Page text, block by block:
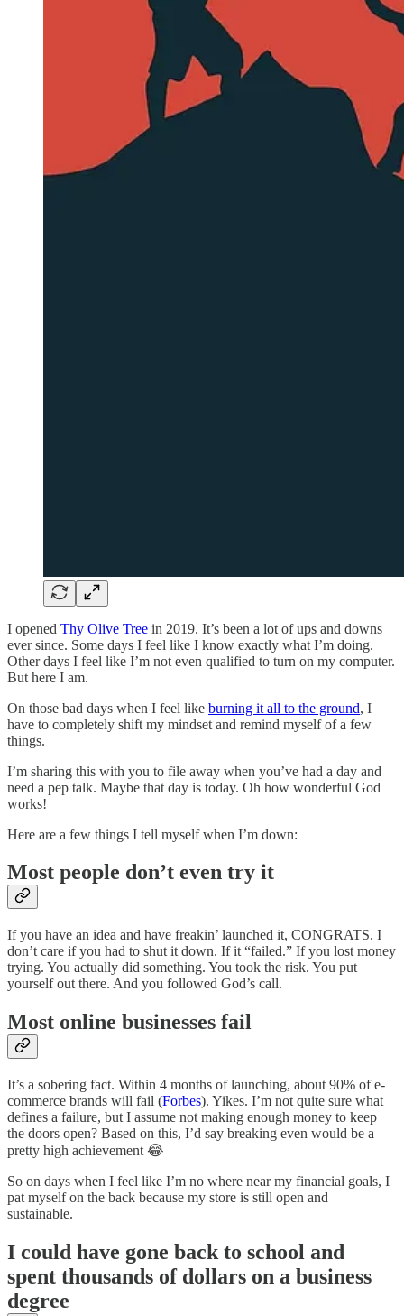
I opened Thy Olive Tree in 2019. It’s been a lot of ups and downs
ever since. Some days I feel like I know exactly what I’m doing.
Other days I feel like I’m not even qualified to turn on my computer.
But here I am.
On those bad days when I feel like burning it all to the ground, I
have to completely shift my mindset and remind myself of a few
things.
I’m sharing this with you to file away when you’ve had a day and
need a pep talk. Maybe that day is today. Oh how wonderful God
works!
Here are a few things I tell myself when I’m down:
Most people don’t even try it
If you have an idea and have freakin’ launched it, CONGRATS. I
don’t care if you had to shut it down. If it “failed.” If you lost money
trying. You actually did something. You took the risk. You put
yourself out there. And you followed God’s call.
Most online businesses fail
It’s a sobering fact. Within 4 months of launching, about 90% of e-
commerce brands will fail (Forbes). Yikes. I’m not quite sure what
defines a failure, but I assume not making enough money to keep
the doors open? Based on this, I’d say breaking even would be a
pretty high achievement 😂
So on days when I feel like I’m no where near my financial goals, I
pat myself on the back because my store is still open and
sustainable.
I could have gone back to school and
spent thousands of dollars on a business
degree